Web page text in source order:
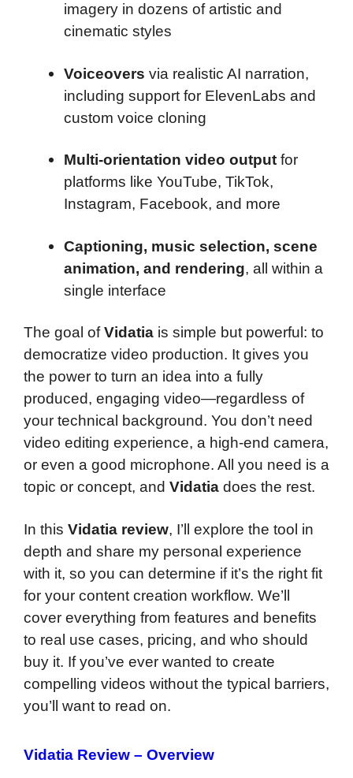
imagery in dozens of artistic and
cinematic styles
Voiceovers via realistic AI narration,
including support for ElevenLabs and
custom voice cloning
Multi-orientation video output for
platforms like YouTube, TikTok,
Instagram, Facebook, and more
Captioning, music selection, scene
animation, and rendering, all within a
single interface
The goal ofVidatia is simple but powerful: to
democratize video production. It gives you
the power to turn an idea into a fully
produced, engaging video—regardless of
your technical background. You don’t need
video editing experience, a high-end camera,
or even a good microphone. All you need is a
topic or concept, and Vidatia does the rest.
In this Vidatia review, I’ll explore the tool in
depth and share my personal experience
with it, so you can determine if it’s the right fit
for your content creation workflow. We’ll
cover everything from features and benefits
to real use cases, pricing, and who should
buy it. If you’ve ever wanted to create
compelling videos without the typical barriers,
you’ll want to read on.
Vidatia Review – Overview